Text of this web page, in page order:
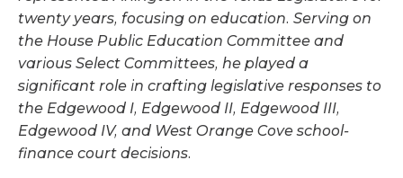
twenty years, focusing on education. Serving on
the House Public Education Committee and
various Select Committees, he played a
significant role in crafting legislative responses to
the Edgewood I, Edgewood II, Edgewood III,
Edgewood IV, and West Orange Cove school-
finance court decisions.